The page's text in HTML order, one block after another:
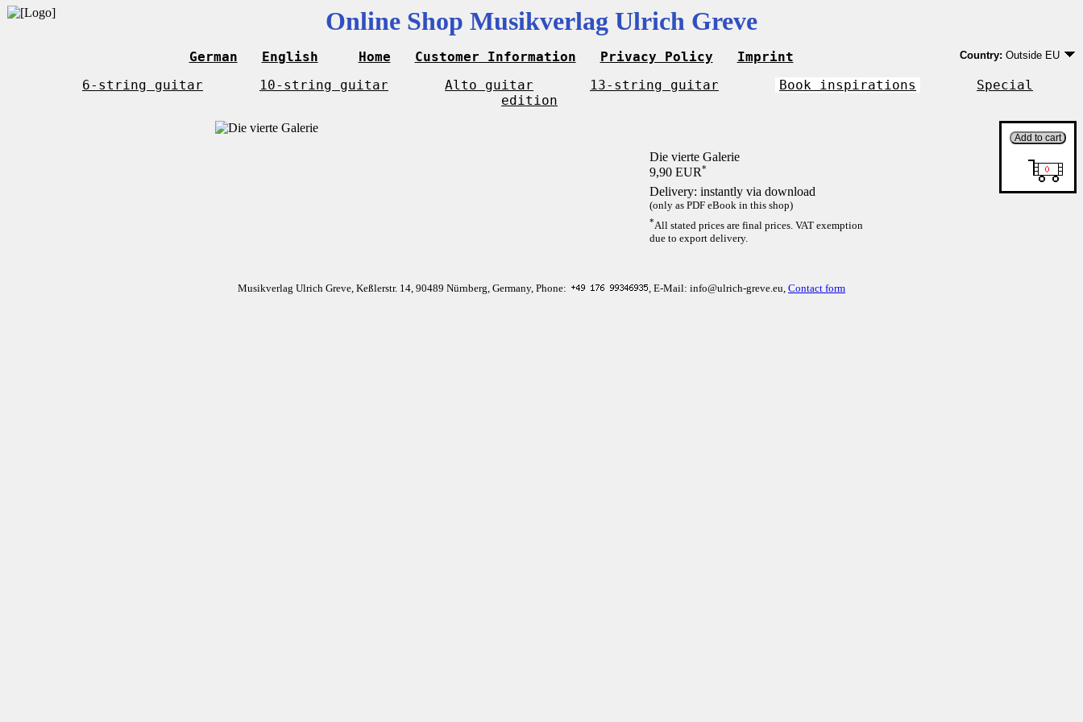
Online Shop Musikverlag Ulrich Greve
German English Home Customer Information Privacy Policy Imprint Country: Outside EU
EU country except
Outside EU
6-string guitar 10-string guitar Alto guitar 13-string guitar Book inspirations
Special
edition
Die vierte Galerie
9,90 EUR*
Delivery: instantly via download
(only as PDF eBook in this shop)
*All stated prices are final prices. VAT exemption
due to export delivery.
Musikverlag Ulrich Greve, Keßlerstr. 14, 90489 Nürnberg, Germany, Phone: , E-Mail: info@ulrich-greve.eu, Contact form